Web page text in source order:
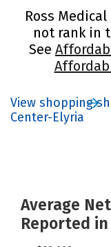
Ross
not rank in
See
View shopping
Center-Elyria
Average
Reported in